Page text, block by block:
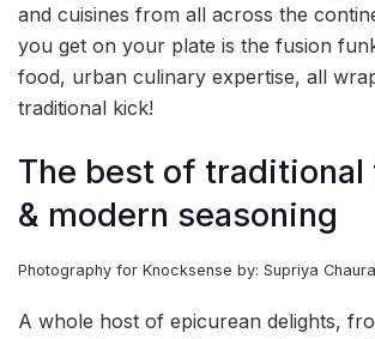
and cuisines from all across the
you get on your plate is the fusion
food, urban culinary expertise, all
traditional kick!
The best of traditional
& modern seasoning
Photography for Knocksense by: Supriya
A whole host of epicurean delights,